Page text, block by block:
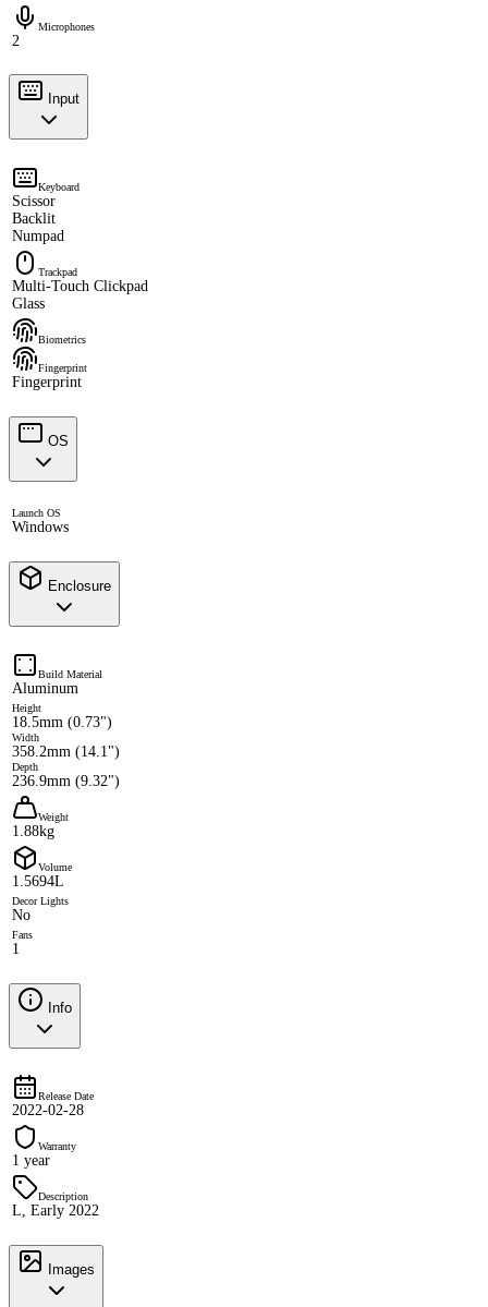
Microphones
2
Input
Keyboard
Scissor
Backlit
Numpad
Trackpad
Multi-Touch Clickpad
Glass
Biometrics
Fingerprint
Fingerprint
OS
Launch OS
Windows
Enclosure
Build Material
Aluminum
Height
18.5mm (0.73")
Width
358.2mm (14.1")
Depth
236.9mm (9.32")
Weight
1.88kg
Volume
1.5694L
Decor Lights
No
Fans
1
Info
Release Date
2022-02-28
Warranty
1 year
Description
L, Early 2022
Images